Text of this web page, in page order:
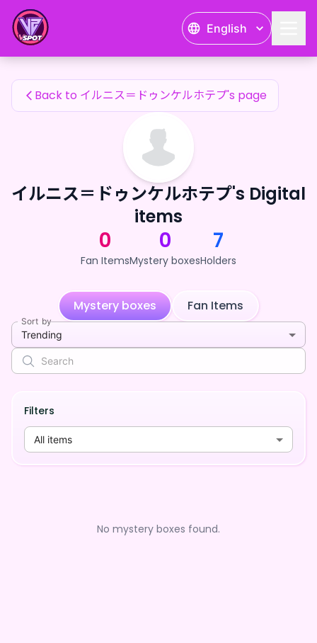
English
イルニス＝ドゥンケルホテプ's Fan Items
Back to イルニス＝ドゥンケルホテプ's page
イルニス＝ドゥンケルホテプ's Digital
items
0
Fan Items
0
Mystery boxes
7
Holders
Mystery boxes Fan Items
Sort by
Trending
Filters
All items
No mystery boxes found.
イルニス＝ドゥンケルホテプ's Fan Items — 24karat